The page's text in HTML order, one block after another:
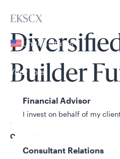
United States
Your role
Financial Advisor
I invest on behalf of my
Consultant Relations
EKSCX
Builder
Share Class
C